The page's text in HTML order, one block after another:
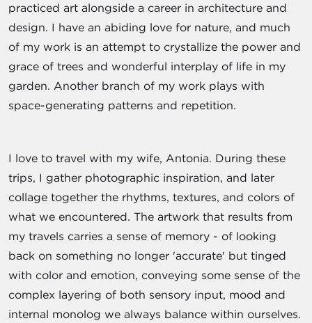
practiced art alongside a career in architecture and
design. I have an abiding love for nature, and much
of my work is an attempt to crystallize the power and
grace of trees and wonderful interplay of life in my
garden. Another branch of my work plays with
space-generating patterns and repetition.
I love to travel with my wife, Antonia. During these
trips, I gather photographic inspiration, and later
collage together the rhythms, textures, and colors of
what we encountered. The artwork that results from
my travels carries a sense of memory - of looking
back on something no longer 'accurate' but tinged
with color and emotion, conveying some sense of the
complex layering of both sensory input, mood and
internal monolog we always balance within ourselves.